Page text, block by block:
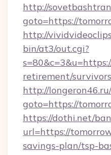
http://
goto=https://
http://
bin/at3/out.cgi?
retirement/
http://
goto=https://
https://dothi.net/
url=https://
savings-plan/tsp-